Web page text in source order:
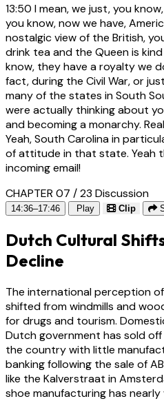
13:50 I mean, we just, you
you know, now we have,
nostalgic view of the British,
drink tea and the Queen is
know, they have a royalty we
fact, during the Civil War, or
many of the states in South
were actually thinking about
and becoming a monarchy.
Yeah, South Carolina in
of attitude in that state. Yeah
incoming email!
CHAPTER 07 / 23 Discussion
14:36–17:46 Play Clip
Dutch Cultural
Decline
The international perception
shifted from windmills and
for drugs and tourism.
Dutch government has sold
the country with little
banking following the sale of
like the Kalverstraat in
shoe manufacturing has nearly